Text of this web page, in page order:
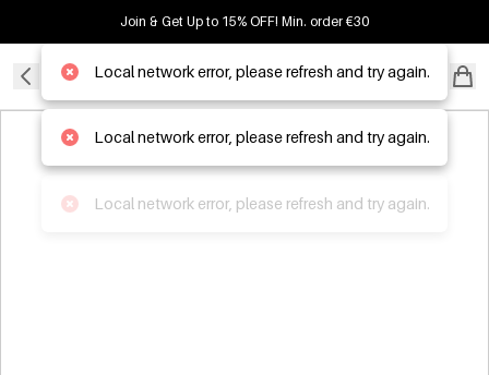
Join & Get Up to 15% OFF! Min. order €30
Local network error, please refresh and try again.
Local network error, please refresh and try again.
Local network error, please refresh and try again.